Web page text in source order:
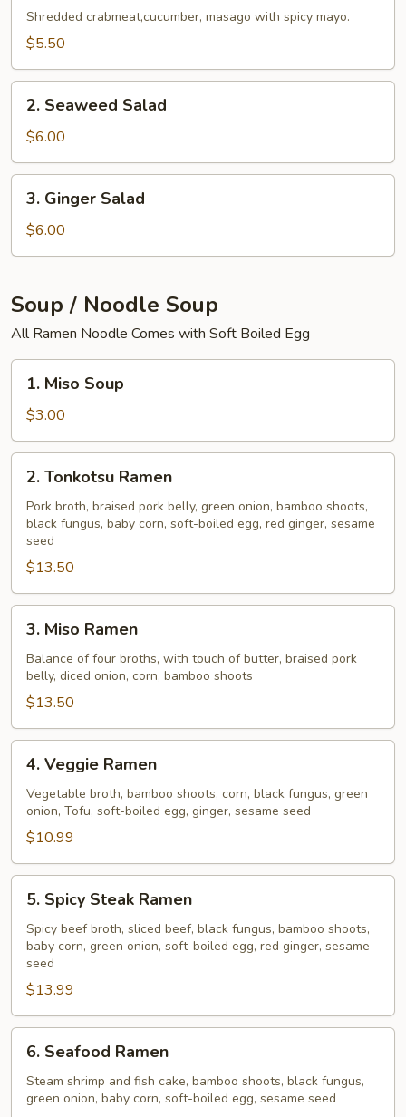
Salad
Shredded crabmeat,cucumber, masago with spicy mayo.
$5.50
Seaweed
Salad
2. Seaweed Salad
$6.00
Ginger
Salad
3. Ginger Salad
$6.00
Soup / Noodle Soup
All Ramen Noodle Comes with Soft Boiled Egg
Miso
Soup
1. Miso Soup
$3.00
Tonkotsu
Ramen
2. Tonkotsu Ramen
Pork broth, braised pork belly, green onion, bamboo shoots,
black fungus, baby corn, soft-boiled egg, red ginger, sesame
seed
$13.50
Miso
Ramen
3. Miso Ramen
Balance of four broths, with touch of butter, braised pork
belly, diced onion, corn, bamboo shoots
$13.50
Veggie
Ramen
4. Veggie Ramen
Vegetable broth, bamboo shoots, corn, black fungus, green
onion, Tofu, soft-boiled egg, ginger, sesame seed
$10.99
Spicy
Steak
Ramen
5. Spicy Steak Ramen
Spicy beef broth, sliced beef, black fungus, bamboo shoots,
baby corn, green onion, soft-boiled egg, red ginger, sesame
seed
$13.99
Seafood
Ramen
6. Seafood Ramen
Steam shrimp and fish cake, bamboo shoots, black fungus,
green onion, baby corn, soft-boiled egg, sesame seed